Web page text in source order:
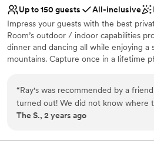
No in-house lighting and sound
Does not have a dance floor
No free parking
Up to 150 guests
All-inclusive
Impress your guests with the best
Room’s outdoor / indoor capabilities
dinner and dancing all while enjoying
mountains. Capture once in a lifetime
Why you'll love this venue
Provides catering services
Lush gardens
Bridal suite on site
“Ray's was recommended by a
turned out! We did not know where
staff to guide us through all the
got closer to our wedding. The food
The S., 2 years ago